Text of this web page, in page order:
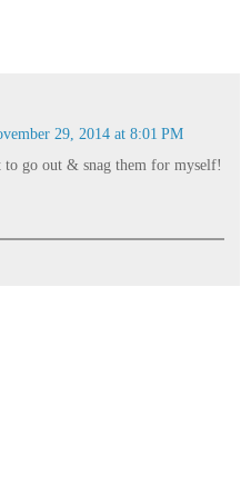
29, 2014 at 8:01 PM
go out & snag them for myself!